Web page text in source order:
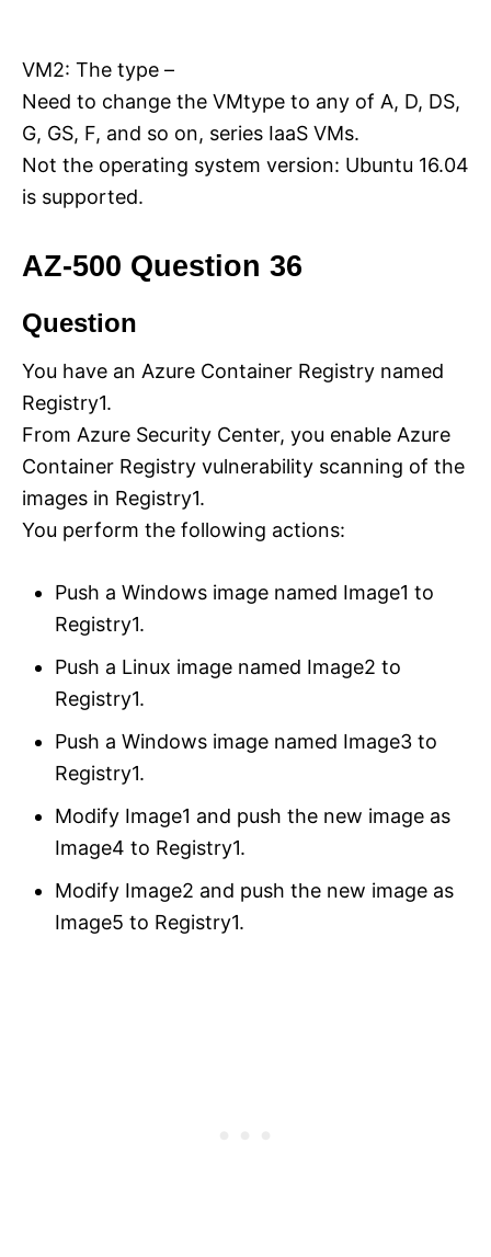
VM2: The type –
Need to change the VMtype to any of A, D, DS,
G, GS, F, and so on, series IaaS VMs.
Not the operating system version: Ubuntu 16.04
is supported.
AZ-500 Question 36
Question
You have an Azure Container Registry named
Registry1.
From Azure Security Center, you enable Azure
Container Registry vulnerability scanning of the
images in Registry1.
You perform the following actions:
Push a Windows image named Image1 to
Registry1.
Push a Linux image named Image2 to
Registry1.
Push a Windows image named Image3 to
Registry1.
Modify Image1 and push the new image as
Image4 to Registry1.
Modify Image2 and push the new image as
Image5 to Registry1.